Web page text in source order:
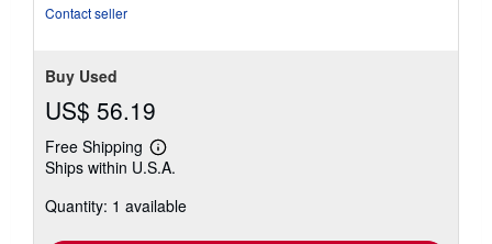
Contact seller
Buy Used
US$ 56.19
Free Shipping
Learn
more
shipping
Ships within U.S.A.
Quantity: 1 available